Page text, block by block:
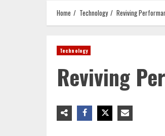
Home Technology Reviving
Technology
Reviving